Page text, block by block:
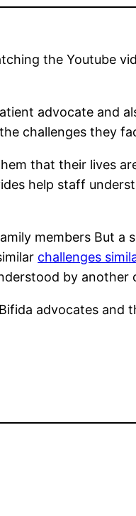
the Youtube
advocate and
challenges they
that their lives
help staff
members But a
challenges
by
advocates and